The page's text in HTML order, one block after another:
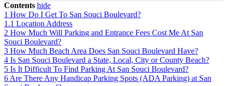
Contents hide
1 How Do I Get To San Souci Boulevard?
1.1 Location Address
2 How Much Will Parking and Entrance Fees Cost Me At San
Souci Boulevard?
3 How Much Beach Area Does San Souci Boulevard Have?
4 Is San Souci Boulevard a State, Local, City or County Beach?
5 Is It Difficult To Find Parking At San Souci Boulevard?
6 Are There Any Handicap Parking Spots (ADA Parking) at San